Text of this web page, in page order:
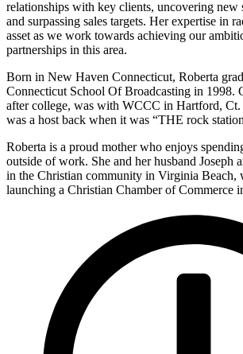
relationships with key clients, uncovering new
and surpassing sales targets. Her expertise in
asset as we work towards achieving our
partnerships in this area.
Born in New Haven Connecticut, Roberta
Connecticut School Of Broadcasting in 1998.
after college, was with WCCC in Hartford,
was a host back when it was “THE rock
Roberta is a proud mother who enjoys
outside of work. She and her husband Joseph
in the Christian community in Virginia Beach,
launching a Christian Chamber of Commerce